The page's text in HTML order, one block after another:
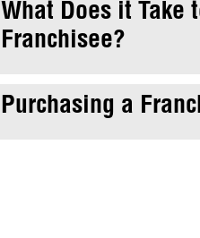
What Does it Take
Franchisee?
Purchasing a